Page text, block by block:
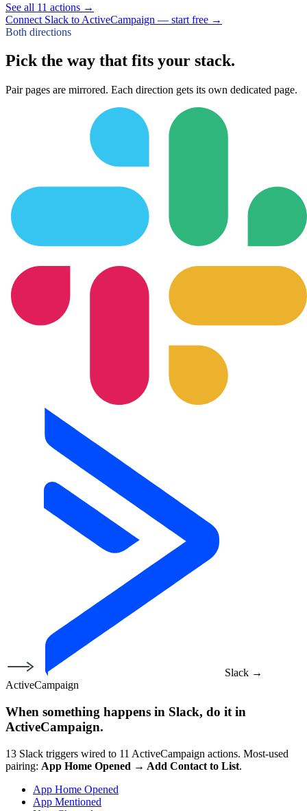
See all 11 actions →
Connect Slack to ActiveCampaign — start free →
Both directions
Pick the way that fits your stack.
Pair pages are mirrored. Each direction gets its own dedicated page.
Slack →
ActiveCampaign
When something happens in Slack, do it in
ActiveCampaign.
13 Slack triggers wired to 11 ActiveCampaign actions. Most-used
pairing: App Home Opened → Add Contact to List.
App Home Opened
App Mentioned